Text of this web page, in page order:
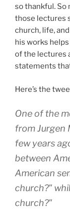
so thankful. So
those lectures
church, life,
his works
of the lectures
statements
Here’s the
One of the
from Jurgen
few years
between
American
church?"
church?"